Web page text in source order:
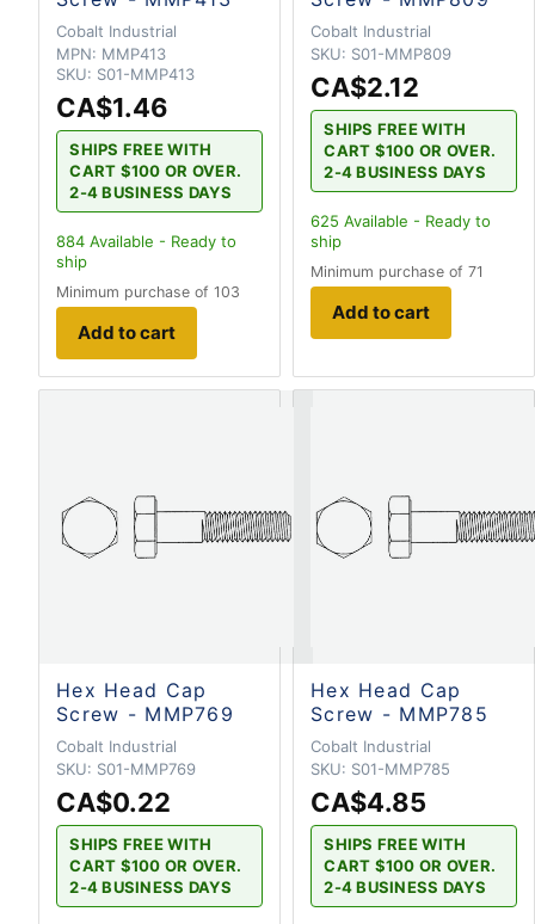
Cobalt Industrial
MPN: MMP413
SKU: S01-MMP413
CA$1.46
SHIPS FREE WITH
CART $100 OR OVER.
2-4 BUSINESS DAYS
884 Available - Ready to
ship
Minimum purchase of 103
Add to cart
Cobalt Industrial
SKU: S01-MMP809
CA$2.12
SHIPS FREE WITH
CART $100 OR OVER.
2-4 BUSINESS DAYS
625 Available - Ready to
ship
Minimum purchase of 71
Add to cart
Hex Head Cap
Screw - MMP769
Cobalt Industrial
SKU: S01-MMP769
CA$0.22
SHIPS FREE WITH
CART $100 OR OVER.
2-4 BUSINESS DAYS
Hex Head Cap
Screw - MMP785
Cobalt Industrial
SKU: S01-MMP785
CA$4.85
SHIPS FREE WITH
CART $100 OR OVER.
2-4 BUSINESS DAYS